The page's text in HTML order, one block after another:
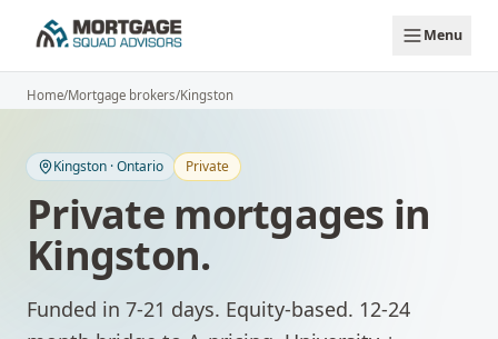
Menu
Home/Mortgage brokers/Kingston
Kingston ·Ontario Private
Private mortgages in
Kingston.
Funded in 7-21 days. Equity-based. 12-24